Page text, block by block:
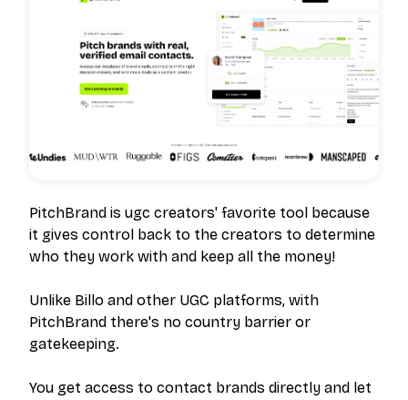
PitchBrand is ugc creators' favorite tool because
it gives control back to the creators to determine
who they work with and keep all the money!
Unlike Billo and other UGC platforms, with
PitchBrand there's no country barrier or
gatekeeping.
You get access to contact brands directly and let